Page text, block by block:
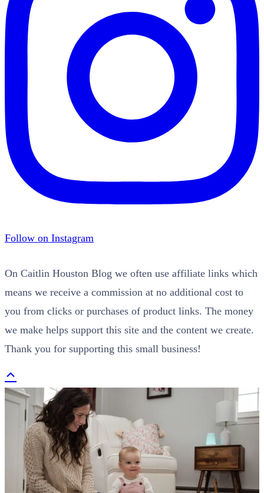
Follow on Instagram
On Caitlin Houston Blog we often use affiliate links which
means we receive a commission at no additional cost to
you from clicks or purchases of product links. The money
we make helps support this site and the content we create.
Thank you for supporting this small business!